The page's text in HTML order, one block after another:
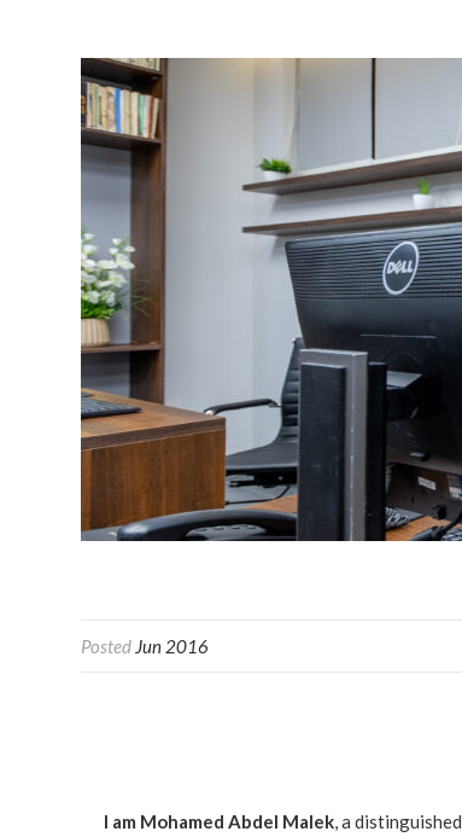
Posted Jun 2016
I am Mohamed Abdel Malek, a distinguished